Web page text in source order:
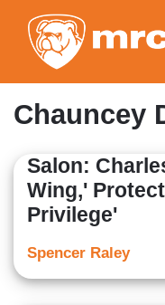
Chauncey
Salon:
Wing,'
Privilege'
Spencer Raley